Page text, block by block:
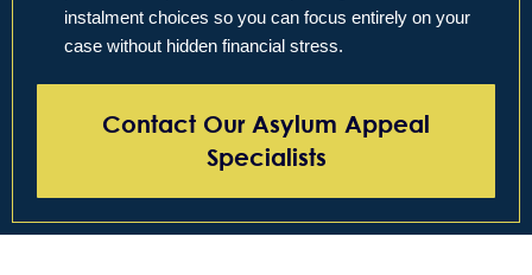
instalment choices so you can focus entirely on your
case without hidden financial stress.
Contact Our Asylum Appeal
Specialists